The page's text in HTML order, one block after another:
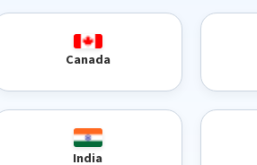
Canada
India